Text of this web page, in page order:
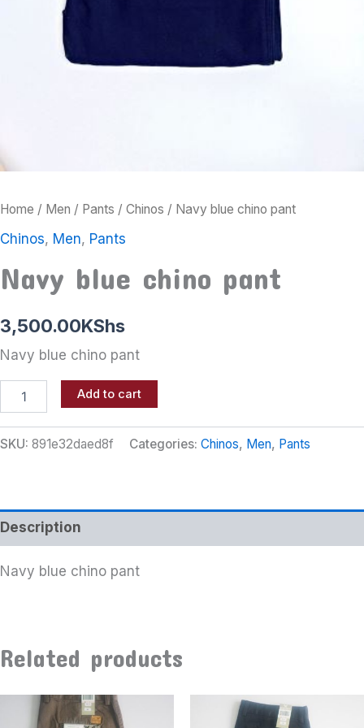
Home / Men / Pants / Chinos / Navy blue chino pant
Chinos, Men, Pants
Navy blue chino pant
3,500.00KShs
Navy blue chino pant
Add to cart
SKU: 891e32daed8f Categories: Chinos, Men, Pants
Description
Navy blue chino pant
Related products